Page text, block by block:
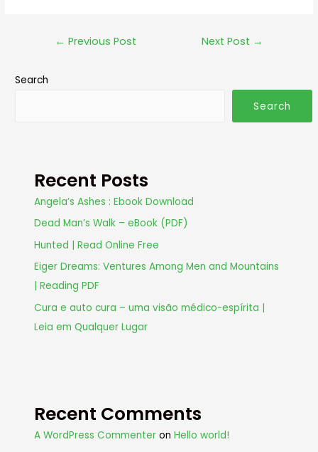
← Previous Post Next Post →
Search
Search
Recent Posts
Angela’s Ashes : Ebook Download
Dead Man’s Walk – eBook (PDF)
Hunted | Read Online Free
Eiger Dreams: Ventures Among Men and Mountains
| Reading PDF
Cura e auto cura – uma visão médico-espírita |
Leia em Qualquer Lugar
Recent Comments
A WordPress Commenter onHello world!